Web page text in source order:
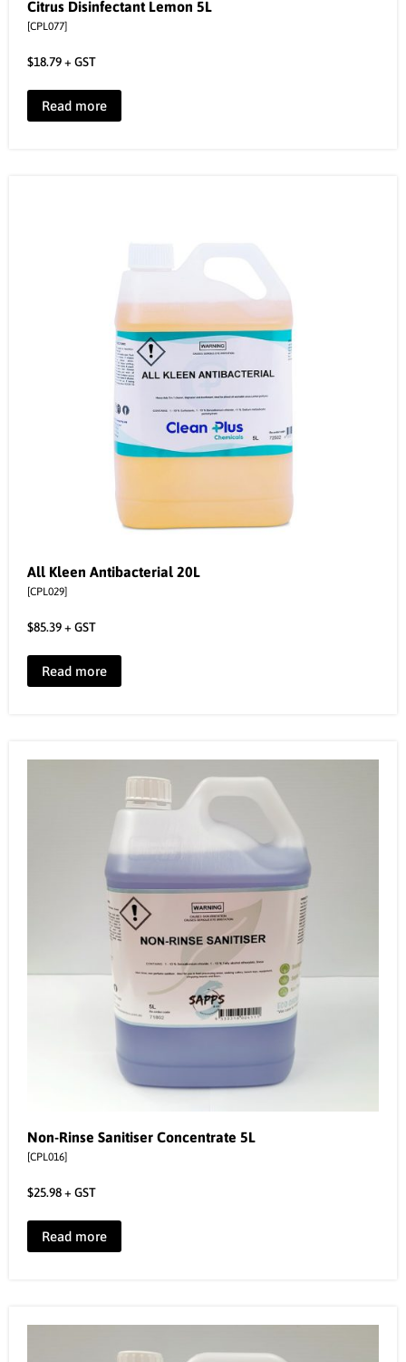
Citrus Disinfectant Lemon 5L
[CPL077]
$18.79+ GST
Read more
All Kleen Antibacterial 20L
[CPL029]
$85.39+ GST
Read more
Non-Rinse Sanitiser Concentrate 5L
[CPL016]
$25.98+ GST
Read more